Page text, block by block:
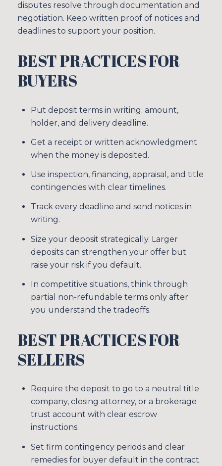
disputes resolve through documentation and
negotiation. Keep written proof of notices and
deadlines to support your position.
BEST PRACTICES FOR
BUYERS
Put deposit terms in writing: amount,
holder, and delivery deadline.
Get a receipt or written acknowledgment
when the money is deposited.
Use inspection, financing, appraisal, and title
contingencies with clear timelines.
Track every deadline and send notices in
writing.
Size your deposit strategically. Larger
deposits can strengthen your offer but
raise your risk if you default.
In competitive situations, think through
partial non-refundable terms only after
you understand the tradeoffs.
BEST PRACTICES FOR
SELLERS
Require the deposit to go to a neutral title
company, closing attorney, or a brokerage
trust account with clear escrow
instructions.
Set firm contingency periods and clear
remedies for buyer default in the contract.